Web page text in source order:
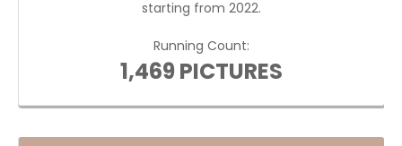
starting from 2022.
Running Count:
1,469 PICTURES